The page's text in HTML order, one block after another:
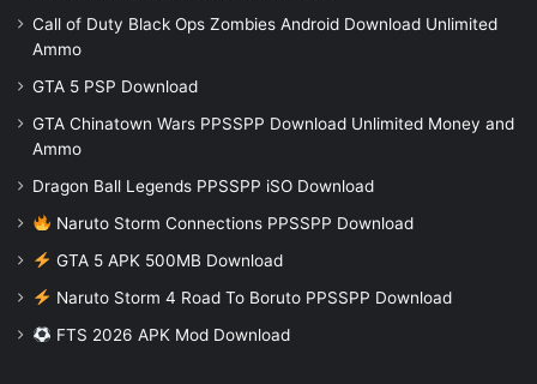
Call of Duty Black Ops Zombies Android Download Unlimited
Ammo
GTA 5 PSP Download
GTA Chinatown Wars PPSSPP Download Unlimited Money and
Ammo
Dragon Ball Legends PPSSPP iSO Download
Naruto Storm Connections PPSSPP Download
GTA 5 APK 500MB Download
Naruto Storm 4 Road To Boruto PPSSPP Download
FTS 2026 APK Mod Download